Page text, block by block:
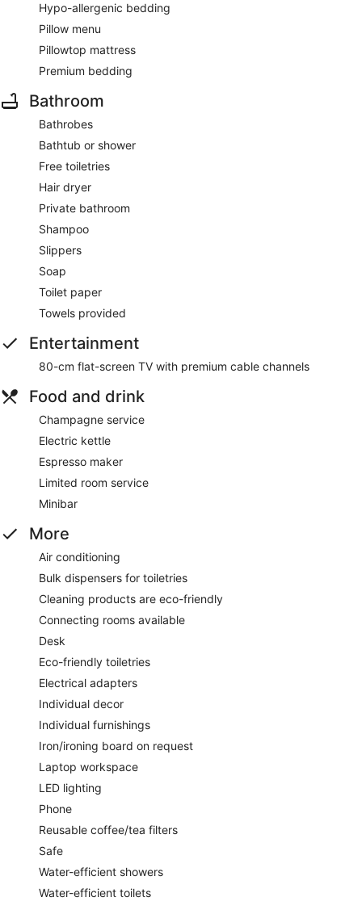
Hypo-allergenic bedding
Pillow menu
Pillowtop mattress
Premium bedding
Bathroom
Bathrobes
Bathtub or shower
Free toiletries
Hair dryer
Private bathroom
Shampoo
Slippers
Soap
Toilet paper
Towels provided
Entertainment
80-cm flat-screen TV with premium cable channels
Food and drink
Champagne service
Electric kettle
Espresso maker
Limited room service
Minibar
More
Air conditioning
Bulk dispensers for toiletries
Cleaning products are eco-friendly
Connecting rooms available
Desk
Eco-friendly toiletries
Electrical adapters
Individual decor
Individual furnishings
Iron/ironing board on request
Laptop workspace
LED lighting
Phone
Reusable coffee/tea filters
Safe
Water-efficient showers
Water-efficient toilets